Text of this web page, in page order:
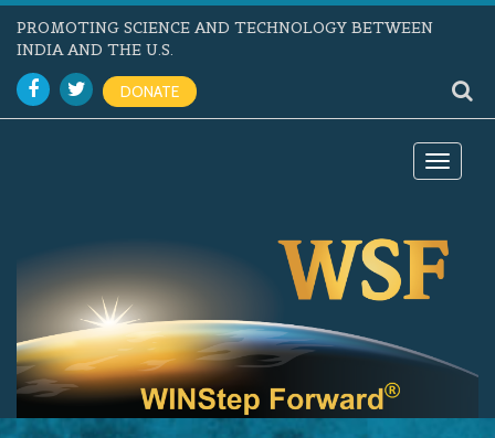
PROMOTING SCIENCE AND TECHNOLOGY BETWEEN
INDIA AND THE U.S.
DONATE
Toggle